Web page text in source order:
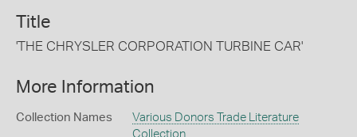
Title
'THE CHRYSLER CORPORATION TURBINE CAR'
More Information
Collection Names
Various Donors Trade Literature
Collection